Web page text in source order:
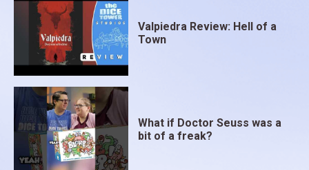
Valpiedra Review: Hell of a
Town
What if Doctor Seuss was a
bit of a freak?